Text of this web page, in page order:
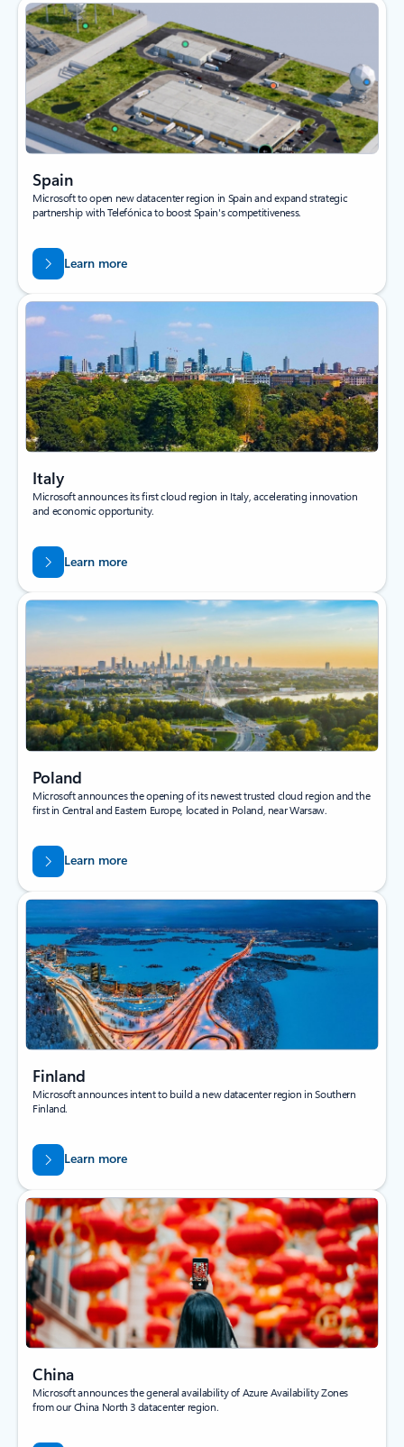
Spain
Microsoft to open new datacenter region in Spain and expand strategic
partnership with Telefónica to boost Spain's competitiveness.
Learn more
Italy
Microsoft announces its first cloud region in Italy, accelerating innovation
and economic opportunity.
Learn more
Poland
Microsoft announces the opening of its newest trusted cloud region and the
first in Central and Eastern Europe, located in Poland, near Warsaw.
Learn more
Finland
Microsoft announces intent to build a new datacenter region in Southern
Finland.
Learn more
China
Microsoft announces the general availability of Azure Availability Zones
from our China North 3 datacenter region.